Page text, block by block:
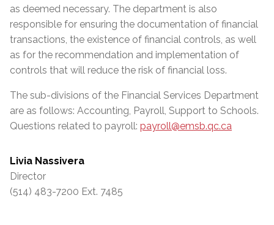
as deemed necessary. The department is also
responsible for ensuring the documentation of financial
transactions, the existence of financial controls, as well
as for the recommendation and implementation of
controls that will reduce the risk of financial loss.
The sub-divisions of the Financial Services Department
are as follows: Accounting, Payroll, Support to Schools.
Questions related to payroll: payroll@emsb.qc.ca
Livia Nassivera
Director
(514) 483-7200 Ext. 7485